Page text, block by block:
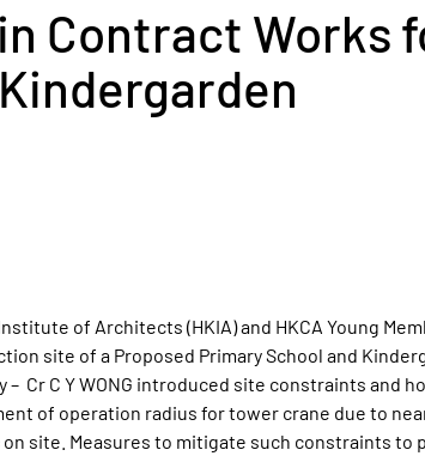
Contract Works
of Architects (HKIA) and HKCA Young
site of a Proposed Primary School and
Cr C Y WONG introduced site constraints and
of operation radius for tower crane due to
site. Measures to mitigate such constraints to